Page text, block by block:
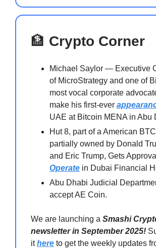
🏦 Crypto Corner
Michael Saylor — Executive
of MicroStrategy and one of
most vocal corporate
make his first-ever
UAE at Bitcoin MENA in Abu
Hut 8, part of a American
partially owned by Donald
and Eric Trump, Gets
Operate in Dubai Financial
Abu Dhabi Judicial
accept AE Coin.
We are launching a Smashi
newsletter in September 2025!
ithere to get the weekly updates